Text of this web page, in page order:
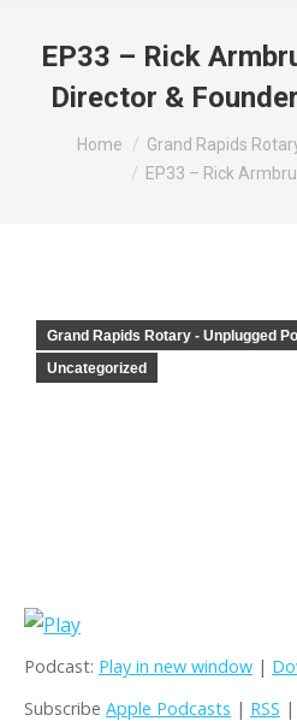
EP33 – Rick
Director &
You are here:
Home
Grand Rapids
EP33 – Rick
Grand Rapids Rotary - Unplugged
Uncategorized
Podcast: Play in new window |
Subscribe Apple Podcasts | RSS |